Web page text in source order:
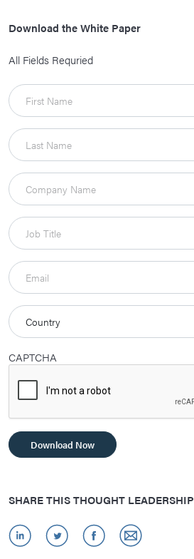
Download the White Paper
All Fields Requried
CAPTCHA
Download Now
SHARE THIS THOUGHT LEADERSHIP